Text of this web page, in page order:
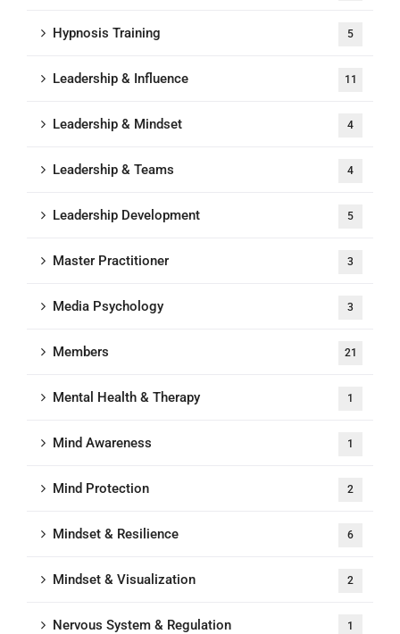
Hypnosis Training 5
Leadership & Influence 11
Leadership & Mindset 4
Leadership & Teams 4
Leadership Development 5
Master Practitioner 3
Media Psychology 3
Members 21
Mental Health & Therapy 1
Mind Awareness 1
Mind Protection 2
Mindset & Resilience 6
Mindset & Visualization 2
Nervous System & Regulation 1